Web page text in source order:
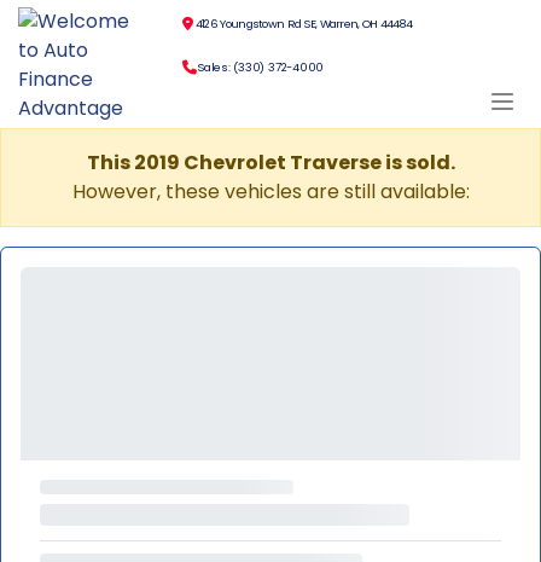
4126 Youngstown Rd SE, Warren, OH 44484
Sales: (330) 372-4000
This 2019 Chevrolet Traverse is sold.
However, these vehicles are still available: